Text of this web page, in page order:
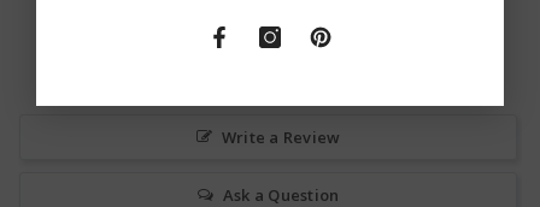
Write a Review
Ask a Question